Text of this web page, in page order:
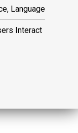
Language
Interact